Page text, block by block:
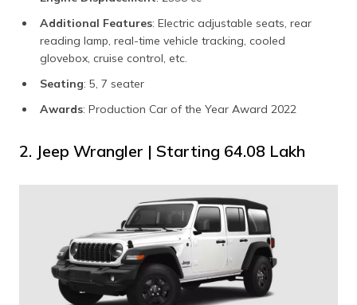
Additional Features: Electric adjustable seats, rear
reading lamp, real-time vehicle tracking, cooled
glovebox, cruise control, etc.
Seating: 5, 7 seater
Awards: Production Car of the Year Award 2022
2. Jeep Wrangler | Starting ₹64.08 Lakh